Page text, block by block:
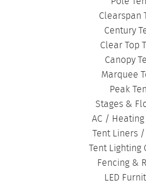
Clearspan
Century
Clear Top
Canopy
Marquee
Peak
Stages &
AC /
Tent Liners
Tent Lighting
Fencing &
LED